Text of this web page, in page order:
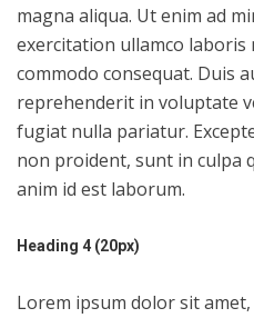
magna aliqua. Ut enim ad
exercitation ullamco laboris
commodo consequat. Duis
reprehenderit in voluptate
fugiat nulla pariatur.
non proident, sunt in culpa
anim id est laborum.
Heading 4 (20px)
Lorem ipsum dolor sit